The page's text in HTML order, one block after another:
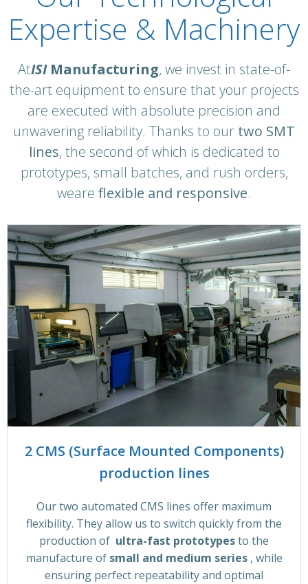
Expertise & Machinery
AtISIManufacturing, we invest in state-of-
the-art equipment to ensure that your projects
are executed with absolute precision and
unwavering reliability. Thanks to our two SMT
lines, the second of which is dedicated to
prototypes, small batches, and rush orders,
weare flexible and responsive.
2 CMS (Surface Mounted Components)
production lines
Our two automated CMS lines offer maximum
flexibility. They allow us to switch quickly from the
production of ultra-fast prototypesto the
manufacture of small and medium series , while
ensuring perfect repeatability and optimal